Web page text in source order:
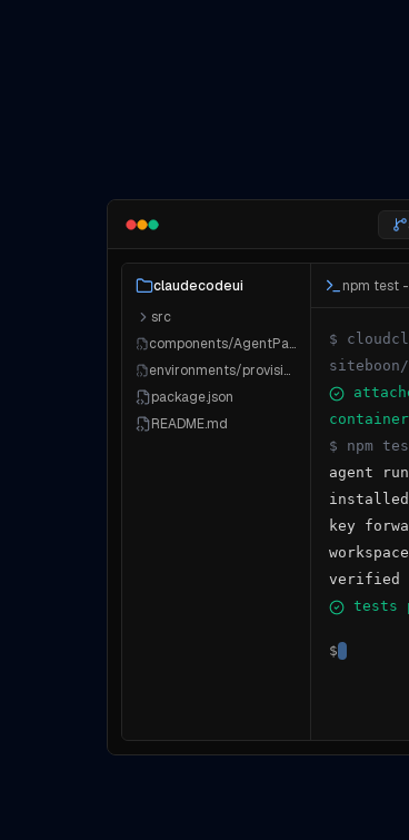
claudecodeui
src
components/AgentPanel.tsx
environments/provisioner.ts
package.json
README.md
npm test
$
$ npm
agent
installed
key
verified
tests
$